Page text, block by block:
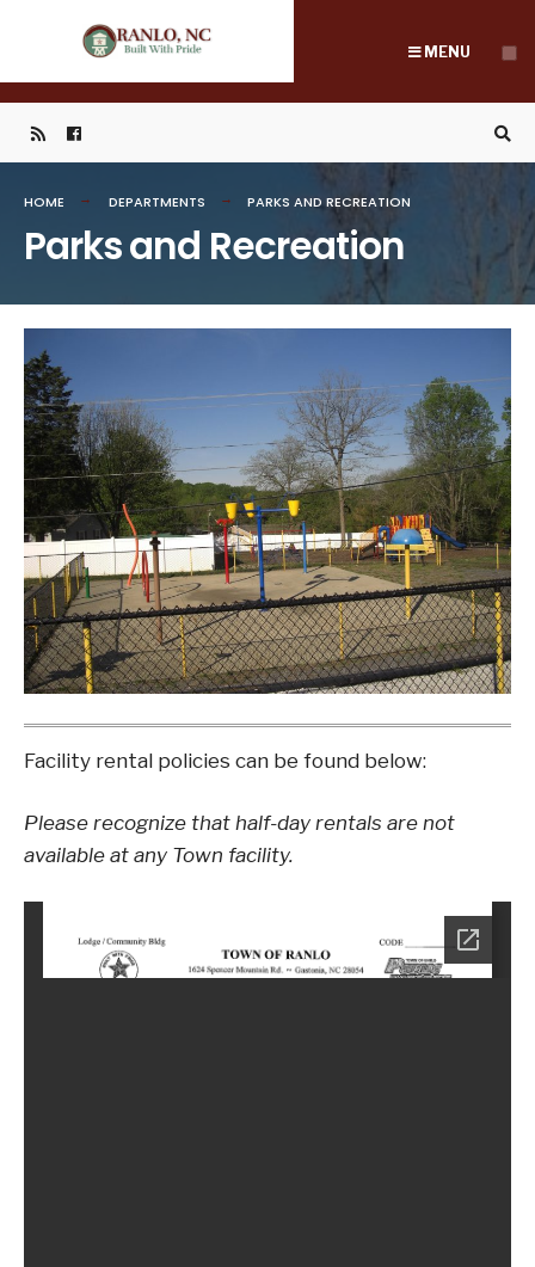
content
MENU
HOME DEPARTMENTS PARKS AND RECREATION
Parks and Recreation
Facility rental policies can be found below:
Please recognize that half-day rentals are not
available at any Town facility.
for: